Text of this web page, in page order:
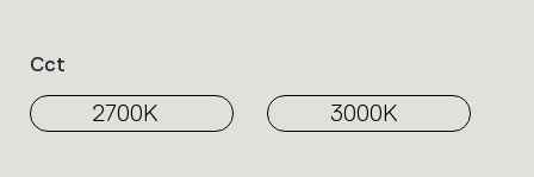
Cct
2700K 3000K